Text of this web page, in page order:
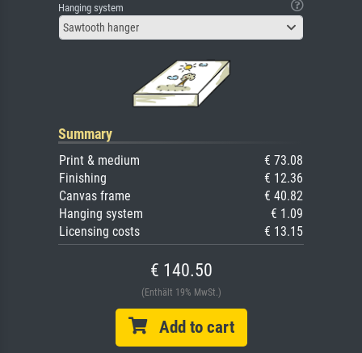
Hanging system
Sawtooth hanger
Summary
Print & medium
€ 73.08
Finishing
€ 12.36
Canvas frame
€ 40.82
Hanging system
€ 1.09
Licensing costs
€ 13.15
€ 140.50
(Enthält 19% MwSt.)
Add to cart